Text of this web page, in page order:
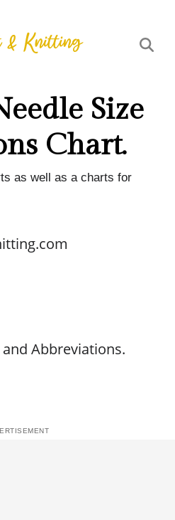
Size
Chart.
as well as a charts for
Abbreviations.